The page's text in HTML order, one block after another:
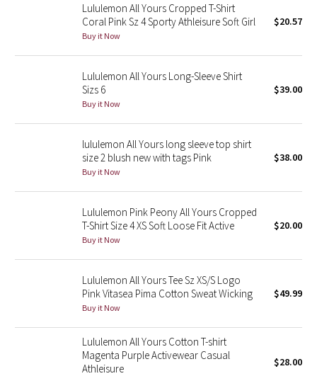
Seawheeze 2017
Seawheeze 2015
Seawheeze 2013
Wanderlust
Reflective Splatter
Lunar New Year 2019
Lululemon All Yours Cropped T-Shirt
Coral Pink Sz 4 Sporty Athleisure Soft Girl
Buy it Now
$20.57
Lululemon All Yours Long-Sleeve Shirt
Sizs 6
Buy it Now
$39.00
lululemon All Yours long sleeve top shirt
size 2 blush new with tags Pink
Buy it Now
$38.00
Lululemon Pink Peony All Yours Cropped
T-Shirt Size 4 XS Soft Loose Fit Active
Buy it Now
$20.00
Lululemon All Yours Tee Sz XS/S Logo
Pink Vitasea Pima Cotton Sweat Wicking
Buy it Now
$49.99
Lululemon All Yours Cotton T-shirt
Magenta Purple Activewear Casual
Athleisure
$28.00